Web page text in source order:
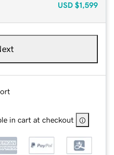
USD $1,599
in cart at checkout